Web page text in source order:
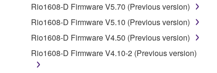
1. GRANT OF LICENSE AND COPYRIGHT
Subject to the terms and conditions of this
Agreement, Yamaha hereby grants you a license to
use copy(ies) of the software program(s) and data
("SOFTWARE") accompanying this Agreement, only
Rio1608-D Firmware V5.70 (Previous version)
Rio1608-D Firmware V5.10 (Previous version)
Rio1608-D Firmware V4.50 (Previous version)
Rio1608-D Firmware V4.10-2 (Previous version)